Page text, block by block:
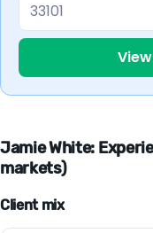
Jamie White:
markets)
Client mix